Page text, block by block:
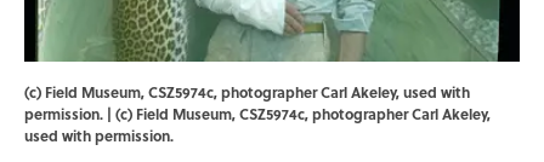
(c) Field Museum, CSZ5974c, photographer Carl Akeley, used with
permission. | (c) Field Museum, CSZ5974c, photographer Carl Akeley,
used with permission.